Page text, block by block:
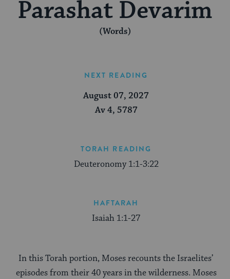
Parashat Devarim
(Words)
NEXT READING
August 07, 2027
Av 4, 5787
TORAH READING
Deuteronomy 1:1-3:22
HAFTARAH
Isaiah 1:1-27
In this Torah portion, Moses recounts the Israelites’
episodes from their 40 years in the wilderness. Moses